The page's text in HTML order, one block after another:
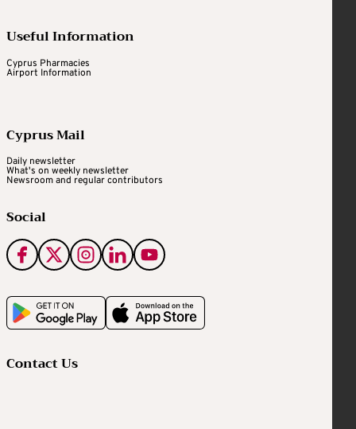
Useful Information
Cyprus Pharmacies
Airport Information
Cyprus Mail
Daily newsletter
What's on weekly newsletter
Newsroom and regular contributors
Social
Contact Us